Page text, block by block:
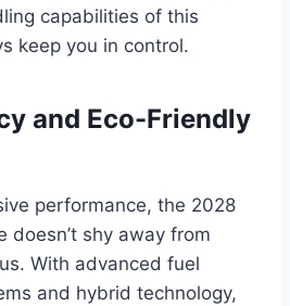
capabilities of this
keep you in control.
and Eco-Friendly
performance, the 2028
doesn’t shy away from
With advanced fuel
and hybrid technology,